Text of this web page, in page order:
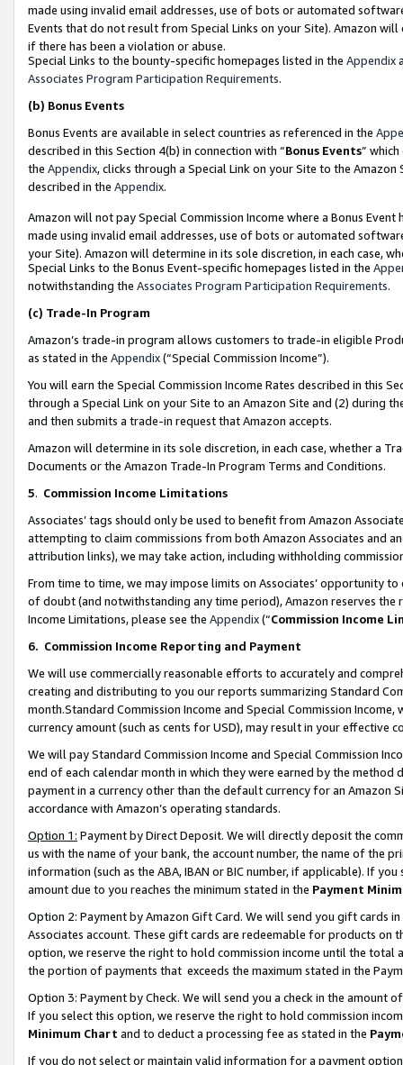
made using invalid email addresses, use of bots or automated
Events that do not result from Special Links on your Site). Amazon
if there has been a violation or abuse.
Special Links to the bounty-specific homepages listed in the Appendix
Associates Program Participation Requirements.
(b) Bonus Events
Bonus Events are available in select countries as referenced in the
described in this Section 4(b) in connection with “Bonus Events”
the Appendix, clicks through a Special Link on your Site to the
described in the Appendix.
Amazon will not pay Special Commission Income where a Bonus
made using invalid email addresses, use of bots or automated
your Site). Amazon will determine in its sole discretion, in each case,
Special Links to the Bonus Event-specific homepages listed in the
notwithstanding the Associates Program Participation Requirements.
(c) Trade-In Program
Amazon’s trade-in program allows customers to trade-in eligible
as stated in the Appendix(“Special Commission Income”).
You will earn the Special Commission Income Rates described in this
through a Special Link on your Site to an Amazon Site and (2) during
and then submits a trade-in request that Amazon accepts.
Amazon will determine in its sole discretion, in each case, whether a
Documents or the Amazon Trade-In Program Terms and Conditions.
5. Commission Income Limitations
Associates’ tags should only be used to benefit from Amazon
attempting to claim commissions from both Amazon Associates and
attribution links), we may take action, including withholding
From time to time, we may impose limits on Associates’ opportunity
of doubt (and notwithstanding any time period), Amazon reserves
Income Limitations, please see the Appendix(“Commission Income
6. Commission Income Reporting and Payment
We will use commercially reasonable efforts to accurately and
creating and distributing to you our reports summarizing Standard
month.Standard Commission Income and Special Commission
currency amount (such as cents for USD), may result in your
We will pay Standard Commission Income and Special Commission
end of each calendar month in which they were earned by the
payment in a currency other than the default currency for an Amazon
accordance with Amazon’s operating standards.
Option 1: Payment by Direct Deposit. We will directly deposit the
us with the name of your bank, the account number, the name of the
information (such as the ABA, IBAN or BIC number, if applicable). If
amount due to you reaches the minimum stated in the Payment
Option 2: Payment by Amazon Gift Card. We will send you gift cards
Associates account. These gift cards are redeemable for products
option, we reserve the right to hold commission income until the total
the portion of payments that exceeds the maximum stated in the
Option 3: Payment by Check. We will send you a check in the amount
If you select this option, we reserve the right to hold commission
Minimum Chart and to deduct a processing fee as stated in the
If you do not select or maintain valid information for a payment